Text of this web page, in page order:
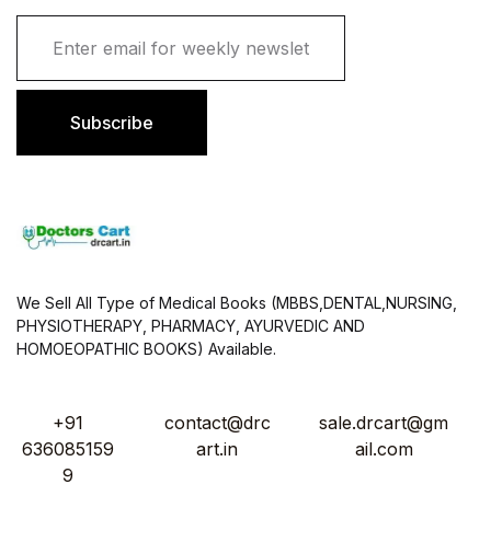
i
Subscribe
We Sell All Type of Medical Books (MBBS,DENTAL,NURSING,
PHYSIOTHERAPY, PHARMACY, AYURVEDIC AND
HOMOEOPATHIC BOOKS) Available.
+91
636085159
9
contact@drc
art.in
sale.drcart@gm
ail.com